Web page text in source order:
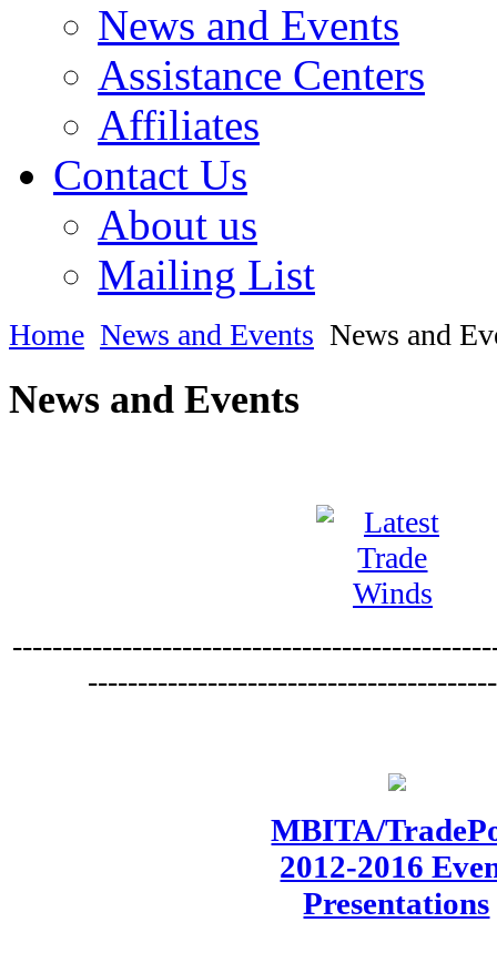
News and Events
Assistance Centers
Affiliates
Contact Us
About us
Mailing List
Home News and Events News and
News and Events
MBITA/
2012-2016
Presentations